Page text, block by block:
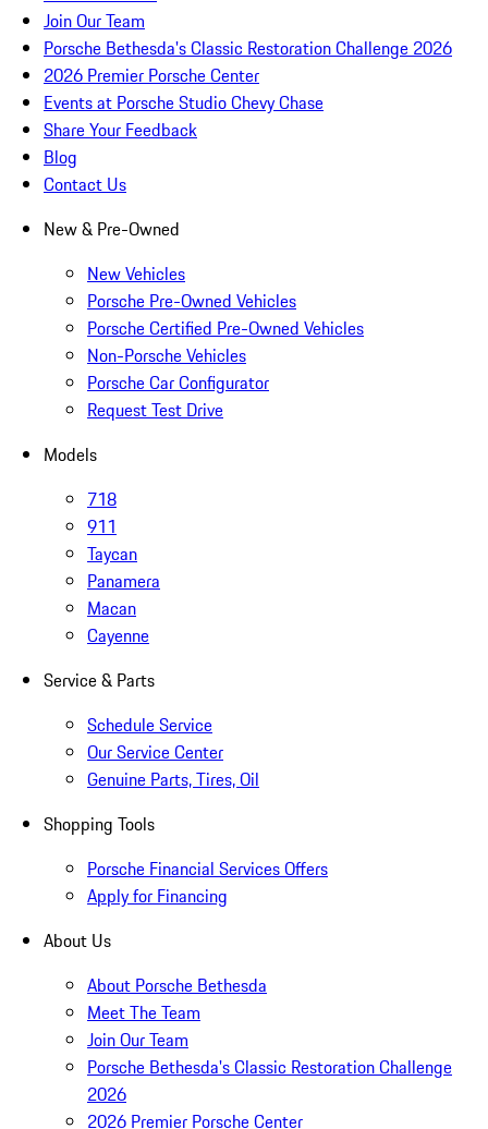
Join Our Team
Porsche Bethesda's Classic Restoration Challenge 2026
2026 Premier Porsche Center
Events at Porsche Studio Chevy Chase
Share Your Feedback
Blog
Contact Us
New & Pre-Owned
New Vehicles
Porsche Pre-Owned Vehicles
Porsche Certified Pre-Owned Vehicles
Non-Porsche Vehicles
Porsche Car Configurator
Request Test Drive
Models
718
911
Taycan
Panamera
Macan
Cayenne
Service & Parts
Schedule Service
Our Service Center
Genuine Parts, Tires, Oil
Shopping Tools
Porsche Financial Services Offers
Apply for Financing
About Us
About Porsche Bethesda
Meet The Team
Join Our Team
Porsche Bethesda's Classic Restoration Challenge
2026
2026 Premier Porsche Center